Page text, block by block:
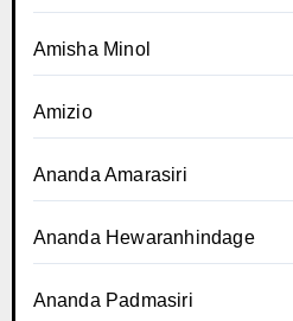
Amisha Minol
Amizio
Ananda Amarasiri
Ananda Hewaranhindage
Ananda Padmasiri